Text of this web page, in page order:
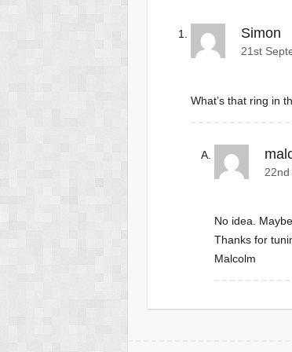
Simon
21st
What’s that ring in
22nd
No idea.
Thanks for
Malcolm